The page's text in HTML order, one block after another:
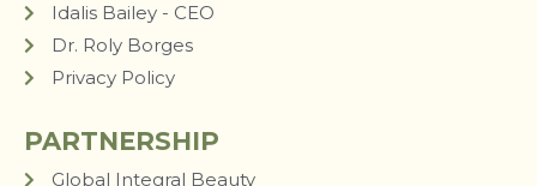
Idalis Bailey - CEO
Dr. Roly Borges
Privacy Policy
PARTNERSHIP
Global Integral Beauty